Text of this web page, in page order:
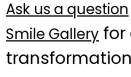
Ask us a question
Smile Gallery for